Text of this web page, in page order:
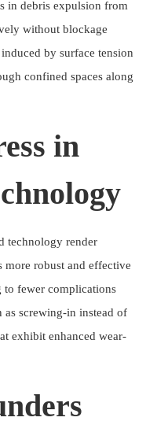
in debris expulsion from
without blockage
by surface tension
confined spaces along
in
technology render
more robust and effective
to fewer complications
as screwing-in instead of
exhibit enhanced wear-